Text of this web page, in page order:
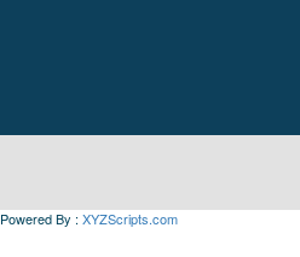
Powered By : XYZScripts.com